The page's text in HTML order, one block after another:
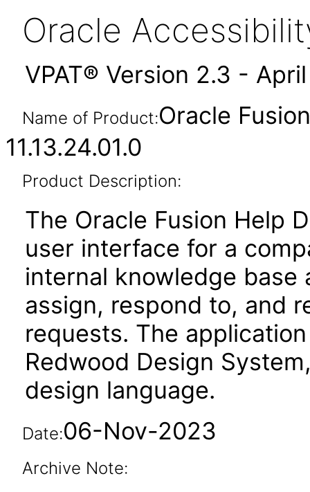
Oracle
VPAT® Version 2.3 -
Name of Product:Oracle
11.13.24.01.0
Product Description:
The Oracle Fusion Help
user interface for a
internal knowledge
assign, respond to, and
requests. The
Redwood Design
design language.
Date:06-Nov-2023
Archive Note: